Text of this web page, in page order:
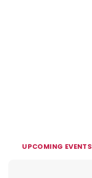
UPCOMING EVENTS